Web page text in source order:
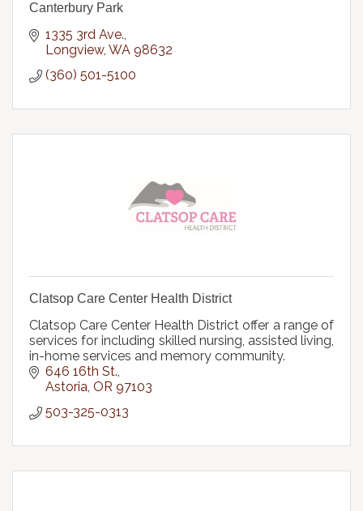
Canterbury Park
1335 3rd Ave.
Longview WA 98632
(360) 501-5100
Clatsop Care Center Health District
Clatsop Care Center Health District offer a range of
services for including skilled nursing, assisted living,
in-home services and memory community.
646 16th St.
Astoria OR 97103
503-325-0313